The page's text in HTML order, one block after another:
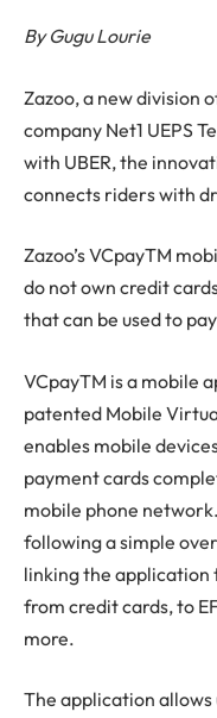
By Gugu Lourie
Zazoo, a new division
company Net1 UEPS
with UBER, the
connects riders with
Zazoo’s VCpayTM
do not own credit
that can be used to
VCpayTM is a mobile
patented Mobile
enables mobile
payment cards
mobile phone
following a simple
linking the application
from credit cards, to
more.
The application